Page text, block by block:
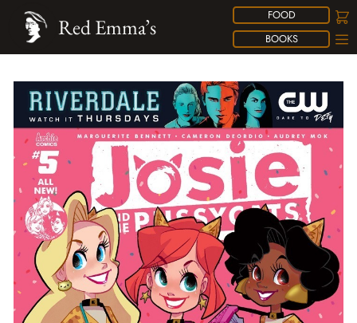
FOOD
BOOKS
Red Emma’s